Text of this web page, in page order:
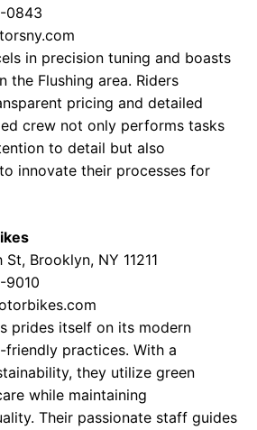
0843
in precision tuning and boasts
the Flushing area. Riders
pricing and detailed
crew not only performs tasks
to detail but also
innovate their processes for
Brooklyn, NY 11211
9010
prides itself on its modern
friendly practices. With a
they utilize green
while maintaining
Their passionate staff guides